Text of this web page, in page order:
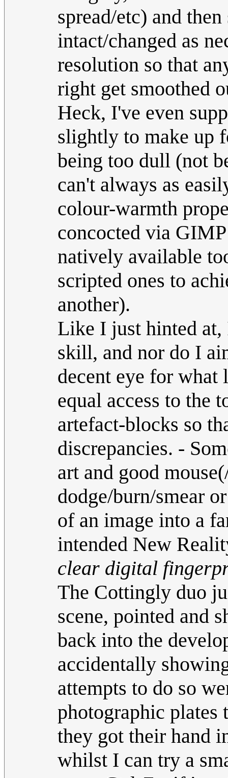
spread/etc) and
intact/changed as
resolution so that
right get smoothed
Heck, I've even
slightly to make up
being too dull (not
can't always as
colour-warmth
concocted via
natively available
scripted ones to
another).
Like I just hinted at,
skill, and nor do I
decent eye for what
equal access to the
artefact-blocks so
discrepancies. -
art and good
dodge/burn/smear
of an image into a
intended New
clear digital
The Cottingly duo
scene, pointed and
back into the
accidentally
attempts to do so
photographic plates
they got their hand
whilst I can try a